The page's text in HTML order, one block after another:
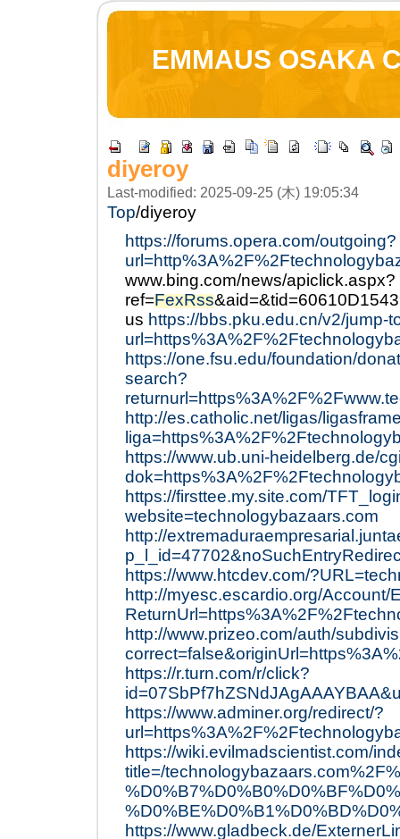
EMMAUS OSAKA
diyeroy
Last-modified: 2025-09-25 (木) 19:05:34
Top/diyeroy
https://forums.opera.com/outgoing?
www.bing.com/news/apiclick.aspx?
ref=FexRss
us https://bbs.pku.edu.cn/v2/jump-
https://one.fsu.edu/foundation/
search?
http://es.catholic.net/ligas/
https://www.ub.uni-heidelberg.de/
https://firsttee.my.site.com/
website=technologybazaars.com
http://
https://www.htcdev.com/
http://myesc.escardio.org/Account/
http://www.prizeo.com/auth/
https://r.turn.com/r/click?
https://www.adminer.org/redirect/?
https://wiki.evilmadscientist.com/
title=/
https://www.gladbeck.de/